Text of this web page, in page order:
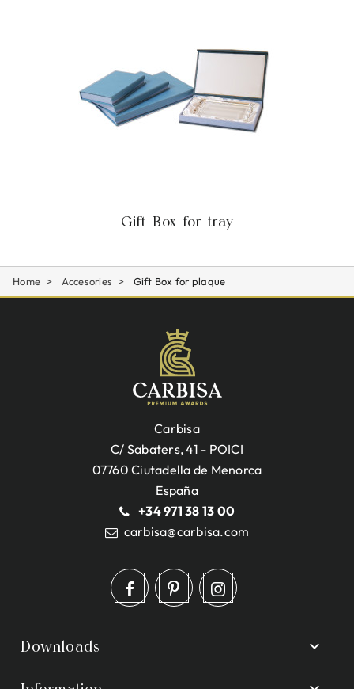
Home Accesories Gift Box for plaque
Gift Box for tray
Carbisa
C/ Sabaters, 41 - POICI
07760 Ciutadella de Menorca
España
+34 971 38 13 00
carbisa@carbisa.com
Downloads 